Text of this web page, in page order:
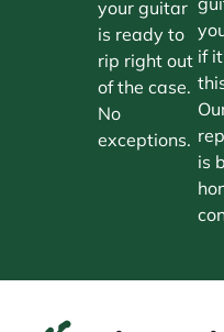
your guitar
is ready to
rip right out
of the case.
No
exceptions.
if
is